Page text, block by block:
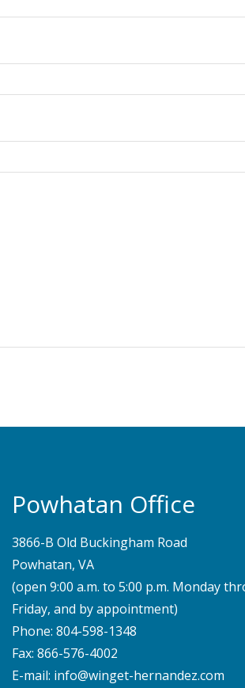
Powhatan Office
3866-B Old Buckingham Road
Powhatan, VA
(open 9:00 a.m. to 5:00 p.m. Monday
Friday, and by appointment)
Phone:804-598-1348
Fax: 866-576-4002
E-mail: info@winget-hernandez.com